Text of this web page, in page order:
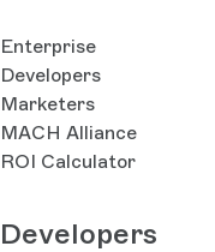
Enterprise
Developers
Marketers
MACH Alliance
ROI Calculator
Developers